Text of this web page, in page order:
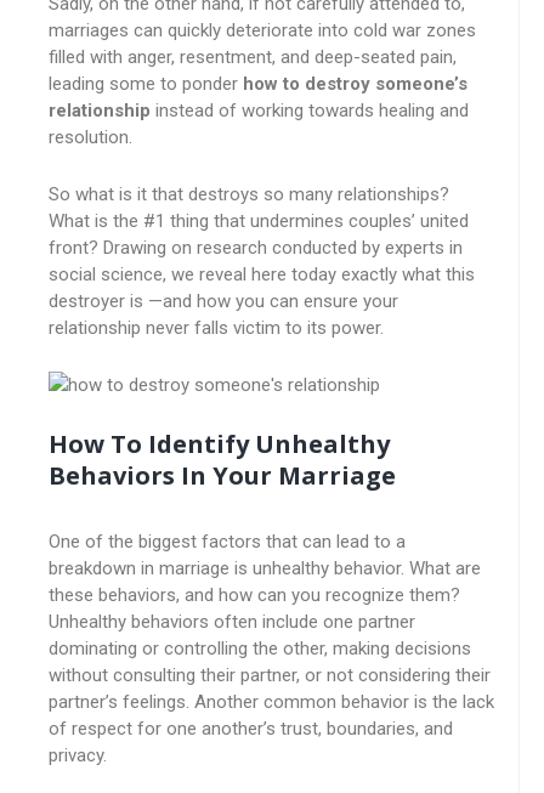
marriages can quickly deteriorate into cold war zones
filled with anger, resentment, and deep-seated pain,
leading some to ponder how to destroy someone’s
relationship instead of working towards healing and
resolution.
So what is it that destroys so many relationships?
What is the #1 thing that undermines couples’ united
front? Drawing on research conducted by experts in
social science, we reveal here today exactly what this
destroyer is —and how you can ensure your
relationship never falls victim to its power.
How To Identify Unhealthy
Behaviors In Your Marriage
One of the biggest factors that can lead to a
breakdown in marriage is unhealthy behavior. What are
these behaviors, and how can you recognize them?
Unhealthy behaviors often include one partner
dominating or controlling the other, making decisions
without consulting their partner, or not considering their
partner’s feelings. Another common behavior is the lack
of respect for one another’s trust, boundaries, and
privacy.